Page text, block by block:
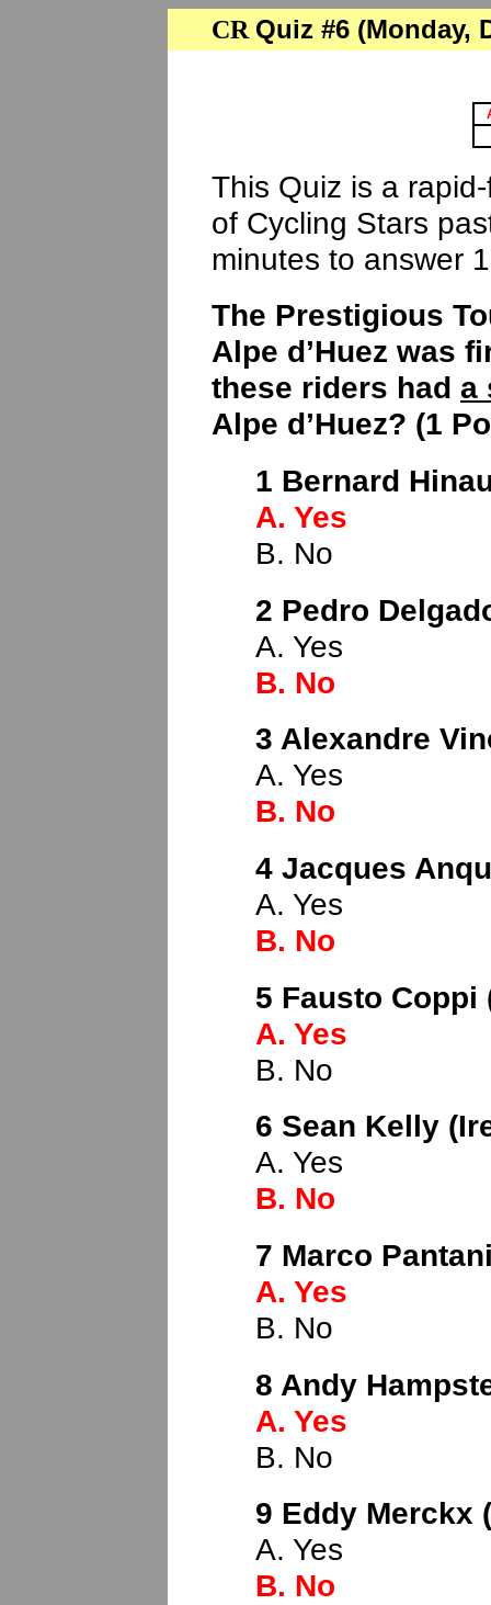
CR Quiz #6 (Monday,
This Quiz is a
of Cycling Stars
minutes to answer
The Prestigious
Alpe d’Huez was
these riders had a
Alpe d’Huez? (1
1 Bernard
A. Yes
B. No
2 Pedro
A. Yes
B. No
3 Alexandre
A. Yes
B. No
4 Jacques
A. Yes
B. No
5 Fausto Coppi
A. Yes
B. No
6 Sean Kelly
A. Yes
B. No
7 Marco
A. Yes
B. No
8 Andy
A. Yes
B. No
9 Eddy Merckx
A. Yes
B. No